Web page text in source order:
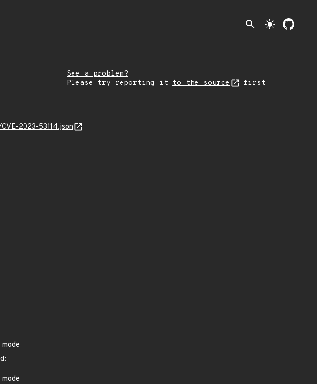
search light_mode
See a problem?
Please try reporting it to the source first.
2023-53114.json